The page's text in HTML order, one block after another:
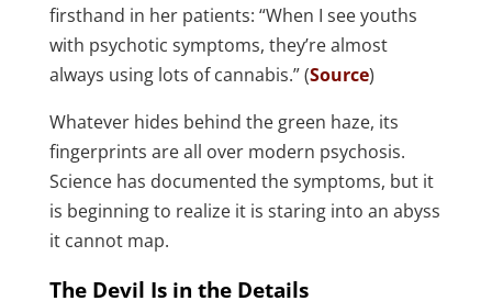
firsthand in her patients: “When I see youths
with psychotic symptoms, they’re almost
always using lots of cannabis.” (Source)
Whatever hides behind the green haze, its
fingerprints are all over modern psychosis.
Science has documented the symptoms, but it
is beginning to realize it is staring into an abyss
it cannot map.
The Devil Is in the Details